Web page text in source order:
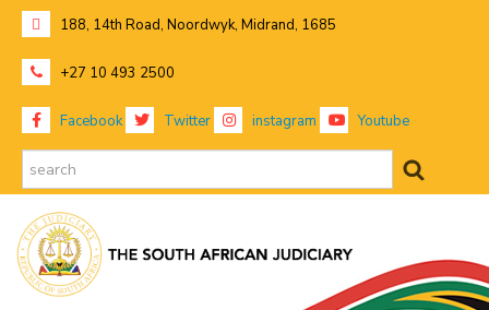
188, 14th Road, Noordwyk, Midrand, 1685
+27 10 493 2500
Facebook Twitter instagram Youtube